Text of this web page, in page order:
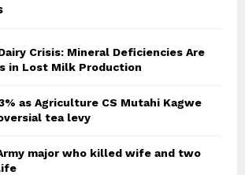
C
Crisis: Mineral Deficiencies Are
in Lost Milk Production
as Agriculture CS Mutahi Kagwe
tea levy
major who killed wife and two